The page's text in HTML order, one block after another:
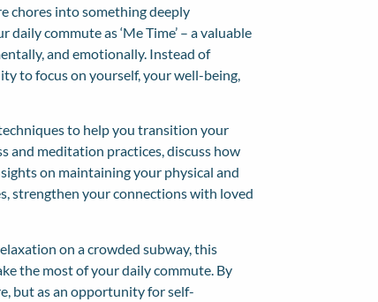
chores into something deeply
commute as ‘Me Time’ – a valuable
and emotionally. Instead of
to focus on yourself, your well-being,
to help you transition your
and meditation practices, discuss how
on maintaining your physical and
strengthen your connections with loved
on a crowded subway, this
the most of your daily commute. By
but as an opportunity for self-